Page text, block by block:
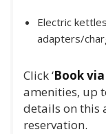
Electric
adapters/
Click ‘Book
amenities, up
details on this
reservation.